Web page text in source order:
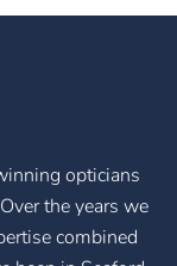
opticians
the years we
combined